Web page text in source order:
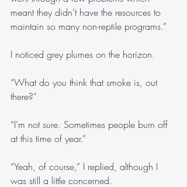
meant they didn’t have the resources to
maintain so many non-reptile programs.”
I noticed grey plumes on the horizon.
“What do you think that smoke is, out
there?”
“I’m not sure. Sometimes people burn off
at this time of year.”
“Yeah, of course,” I replied, although I
was still a little concerned.